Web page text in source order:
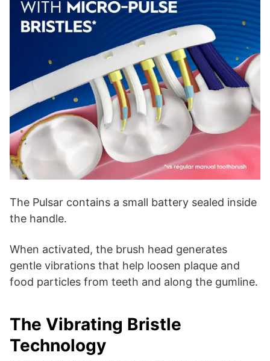
The Pulsar contains a small battery sealed inside
the handle.
When activated, the brush head generates
gentle vibrations that help loosen plaque and
food particles from teeth and along the gumline.
The Vibrating Bristle
Technology